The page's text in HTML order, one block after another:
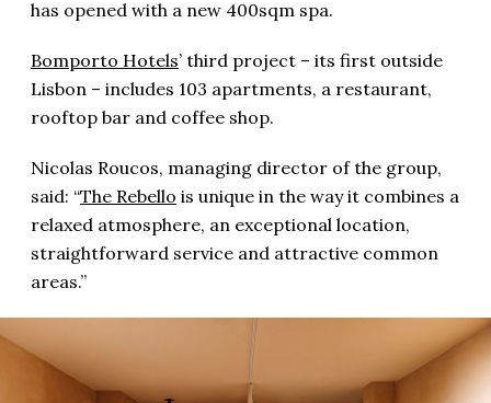
has opened with a new 400sqm spa.
Bomporto Hotels’ third project – its first outside
Lisbon – includes 103 apartments, a restaurant,
rooftop bar and coffee shop.
Nicolas Roucos, managing director of the group,
said: “The Rebello is unique in the way it combines a
relaxed atmosphere, an exceptional location,
straightforward service and attractive common
areas.”